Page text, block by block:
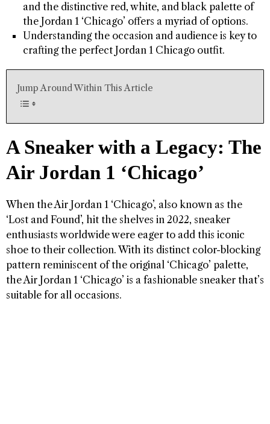
and the distinctive red, white, and black palette of
the Jordan 1 ‘Chicago’ offers a myriad of options.
Understanding the occasion and audience is key to
crafting the perfect Jordan 1 Chicago outfit.
Jump Around Within This Article
A Sneaker with a Legacy: The
Air Jordan 1 ‘Chicago’
When the Air Jordan 1 ‘Chicago’, also known as the
‘Lost and Found’, hit the shelves in 2022, sneaker
enthusiasts worldwide were eager to add this iconic
shoe to their collection. With its distinct color-blocking
pattern reminiscent of the original ‘Chicago’ palette,
the Air Jordan 1 ‘Chicago’ is a fashionable sneaker that’s
suitable for all occasions.